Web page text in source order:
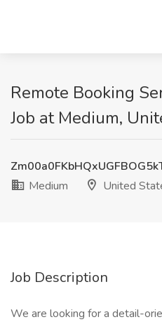
Remote Booking
Job at Medium,
Medium
United
Job Description
We are looking for a detail-